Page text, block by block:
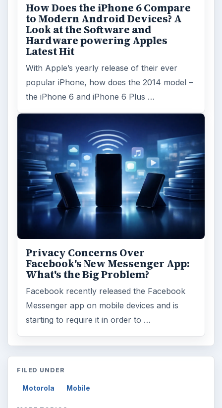
How Does the iPhone 6 Compare
to Modern Android Devices? A
Look at the Software and
Hardware powering Apples
Latest Hit
With Apple’s yearly release of their ever
popular iPhone, how does the 2014 model –
the iPhone 6 and iPhone 6 Plus …
Privacy Concerns Over
Facebook's New Messenger App:
What's the Big Problem?
Facebook recently released the Facebook
Messenger app on mobile devices and is
starting to require it in order to …
FILED UNDER
Motorola Mobile